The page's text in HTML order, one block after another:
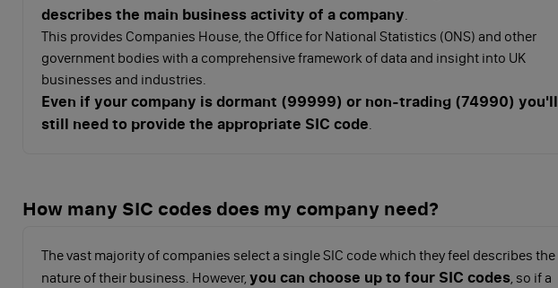
describes the main business activity of a company.
This provides Companies House, the Office for National Statistics (ONS) and other
government bodies with a comprehensive framework of data and insight into UK
businesses and industries.
Even if your company is dormant (99999) or non-trading (74990) you'll
still need to provide the appropriate SIC code.
How many SIC codes does my company need?
The vast majority of companies select a single SIC code which they feel describes the
nature of their business. However,you can choose up to four SIC codes, so if a